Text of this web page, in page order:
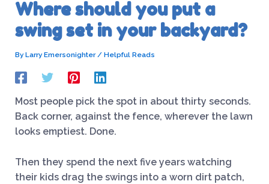
Where should you put a
swing set in your backyard?
ByLarry Emersonighter/ Helpful Reads
Most people pick the spot in about thirty seconds.
Back corner, against the fence, wherever the lawn
looks emptiest. Done.
Then they spend the next five years watching
their kids drag the swings into a worn dirt patch,